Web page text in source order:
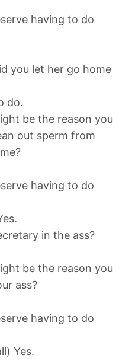
having to do
you let her go home
do.
be the reason you
out sperm from
having to do
in the ass?
be the reason you
ass?
having to do
Yes.